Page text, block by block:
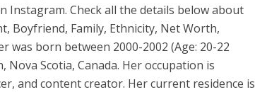
Check all the details below about
Boyfriend, Family, Ethnicity, Net Worth,
was born between 2000-2002 (Age: 20-22
Nova Scotia, Canada. Her occupation is
and content creator. Her current residence is